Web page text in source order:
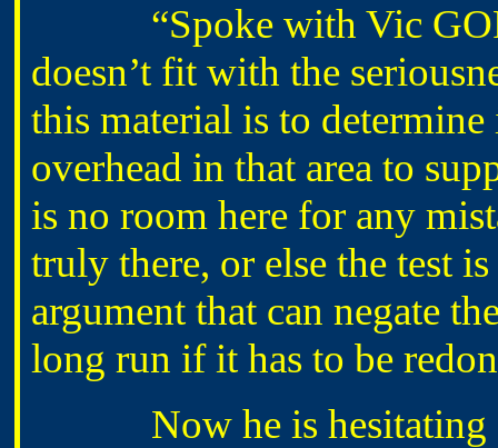
“Spoke with Vic
doesn’t fit with the
this material is to
overhead in that area to
is no room here for any
truly there, or else the test
argument that can negate
long run if it has to be
Now he is hesitating